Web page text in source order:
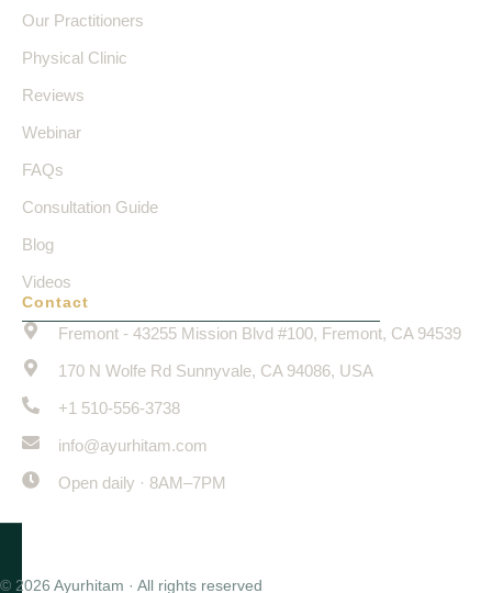
Our Practitioners
Physical Clinic
Reviews
Webinar
FAQs
Consultation Guide
Blog
Videos
Contact
Fremont - 43255 Mission Blvd #100, Fremont, CA 94539
170 N Wolfe Rd Sunnyvale, CA 94086, USA
+1 510-556-3738
info@ayurhitam.com
Open daily · 8AM–7PM
© 2026 Ayurhitam · All rights reserved